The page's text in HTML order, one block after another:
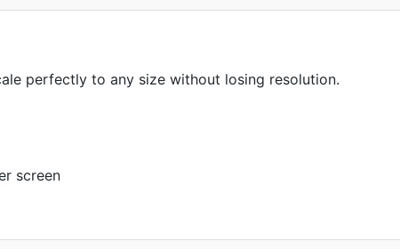
perfectly to any size without losing resolution.
screen